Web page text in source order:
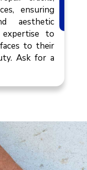
ensuring
aesthetic
to
to their
Ask for a